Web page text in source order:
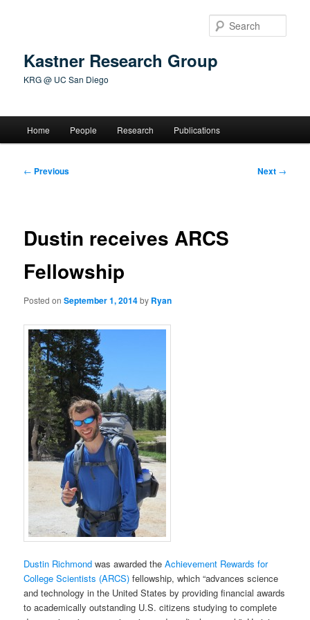
Kastner Research Group
KRG @ UC San Diego
Home People Research Publications
Post
← Previous Next →
Dustin receives ARCS
Fellowship
Posted onSeptember 1, 2014by Ryan
Dustin Richmond was awarded theAchievement Rewards for
College Scientists (ARCS) fellowship, which “advances science
and technology in the United States by providing financial awards
to academically outstanding U.S. citizens studying to complete